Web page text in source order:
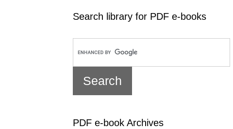
Search library for PDF e-books
PDF e-book Archives